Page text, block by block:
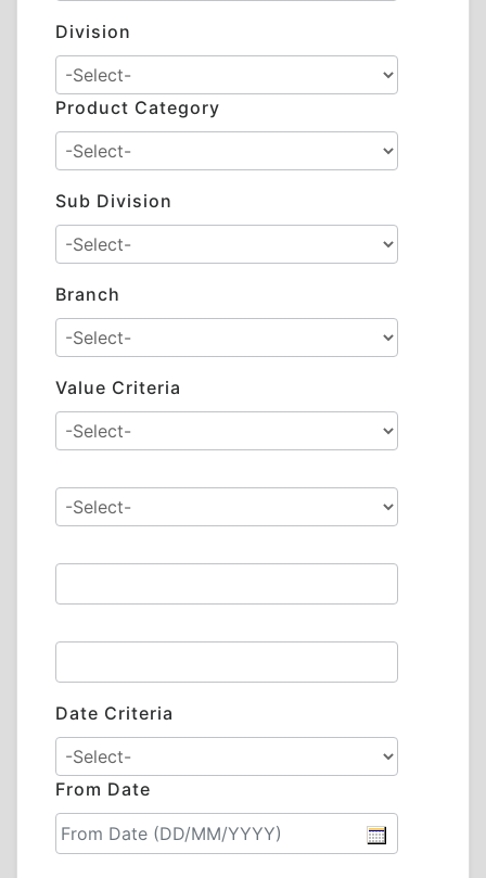
Division
Product Category
Sub Division
Branch
Value Criteria
Date Criteria
From Date